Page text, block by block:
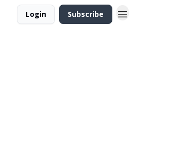
Login Subscribe